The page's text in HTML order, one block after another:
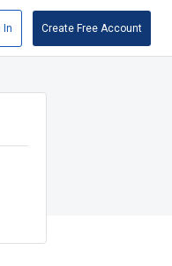
In Create Free Account